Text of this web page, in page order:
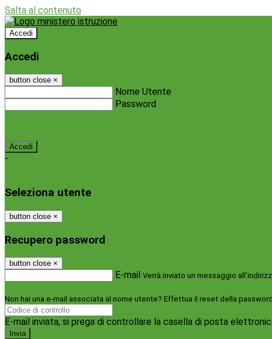
Salta al contenuto
Accedi
Accedi
button close ×
Nome Utente
Password
-
Seleziona utente
button close ×
Recupero password
button close ×
E-mail Verrà inviato un messaggio
Non hai una e-mail associata al nome utente? Effettua il reset della
E-mail inviata, si prega di controllare la casella di posta